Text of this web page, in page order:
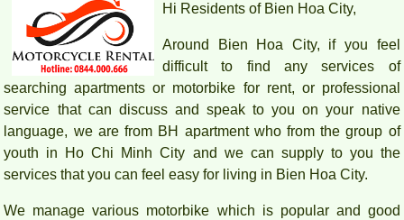
Hi Residents of Bien Hoa City,
Around Bien Hoa City, if you feel
difficult to find any services of
searching apartments or motorbike for rent, or professional
service that can discuss and speak to you on your native
language, we are from BH apartment who from the group of
youth in Ho Chi Minh City and we can supply to you the
services that you can feel easy for living in Bien Hoa City.
We manage various motorbike which is popular and good
TOPAZ TWINS APARTMENT FOR RENT 77M2 12M/MONTH